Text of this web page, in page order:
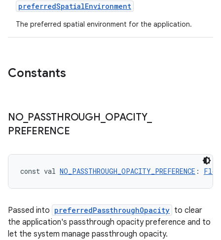
preferredSpatialEnvironment
The preferred spatial environment for the application.
Constants
NO_ PASSTHROUGH OPACITY_
PREFERENCE
const val NO_PASSTHROUGH_OPACITY_PREFERENCE :
Passed into preferredPassthroughOpacity to clear
the application's passthrough opacity preference and to
let the system manage passthrough opacity.